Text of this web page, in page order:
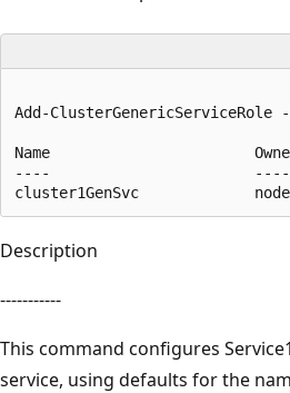
Add-ClusterGenericServiceRole
Name
----
Description
-----------
This command configures
service, using defaults for the